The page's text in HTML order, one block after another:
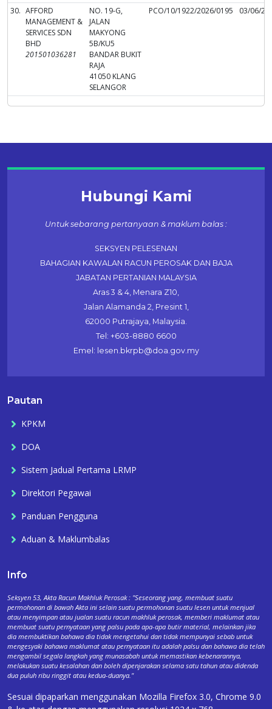
30. AFFORD
MANAGEMENT &
SERVICES SDN
BHD
201501036281
NO. 19-G,
JALAN
MAKYONG
5B/KU5
BANDAR BUKIT
RAJA
41050 KLANG
SELANGOR
PCO/10/1922/2026/0195 03/06/
Hubungi Kami
Untuk sebarang pertanyaan & maklum balas :
SEKSYEN PELESENAN
BAHAGIAN KAWALAN RACUN PEROSAK DAN BAJA
JABATAN PERTANIAN MALAYSIA
Aras 3 & 4, Menara Z10,
Jalan Alamanda 2, Presint 1,
62000 Putrajaya, Malaysia.
Tel: +603-8880 6600
Emel: lesen.bkrpb@doa.gov.my
Pautan
KPKM
DOA
Sistem Jadual Pertama LRMP
Direktori Pegawai
Panduan Pengguna
Aduan & Maklumbalas
Info
Seksyen 53, Akta Racun Makhluk Perosak : "Seseorang yang, membuat suatu
permohonan di bawah Akta ini selain suatu permohonan suatu lesen untuk menjual
atau menyimpan atau jualan suatu racun makhluk perosak, memberi maklumat atau
membuat suatu pernyataan yang palsu pada apa-apa butir material, melainkan jika
dia membuktikan bahawa dia tidak mengetahui dan tidak mempunyai sebab untuk
mengesyaki bahawa maklumat atau pernyataan itu adalah palsu dan bahawa dia telah
mengambil segala langkah yang munasabah untuk memastikan kebenarannya,
melakukan suatu kesalahan dan boleh dipenjarakan selama satu tahun atau didenda
dua puluh ribu ringgit atau kedua-duanya."
Sesuai dipaparkan menggunakan Mozilla Firefox 3.0, Chrome 9.0